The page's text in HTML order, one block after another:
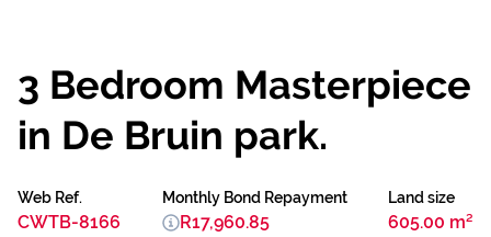
3 Bedroom Masterpiece
in De Bruin park.
Web Ref.
CWTB-8166
Land size
605.00 m²
Monthly Bond Repayment
R17,960.85